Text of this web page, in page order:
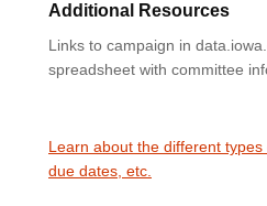
Additional Resources
Links to campaign in
spreadsheet with committee
Learn about the different types
due dates, etc.